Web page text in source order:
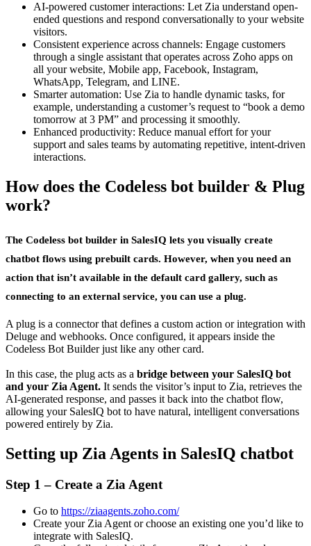
AI-powered customer interactions: Let Zia understand open-
ended questions and respond conversationally to your website
visitors.
Consistent experience across channels: Engage customers
through a single assistant that operates across Zoho apps on
all your website, Mobile app, Facebook, Instagram,
WhatsApp, Telegram, and LINE.
Smarter automation: Use Zia to handle dynamic tasks, for
example, understanding a customer’s request to “book a demo
tomorrow at 3 PM” and processing it smoothly.
Enhanced productivity: Reduce manual effort for your
support and sales teams by automating repetitive, intent-driven
interactions.
How does the Codeless bot builder & Plug
work?
The Codeless bot builder in SalesIQ lets you visually create
chatbot flows using prebuilt cards. However, when you need an
action that isn’t available in the default card gallery, such as
connecting to an external service, you can use a plug.
A plug is a connector that defines a custom action or integration with
Deluge and webhooks. Once configured, it appears inside the
Codeless Bot Builder just like any other card.
In this case, the plug acts as a bridge between your SalesIQ bot
and your Zia Agent. It sends the visitor’s input to Zia, retrieves the
AI-generated response, and passes it back into the chatbot flow,
allowing your SalesIQ bot to have natural, intelligent conversations
powered entirely by Zia.
Setting up Zia Agents in SalesIQ chatbot
Step 1 – Create a Zia Agent
Go to https://ziaagents.zoho.com/
Create your Zia Agent or choose an existing one you’d like to
integrate with SalesIQ.